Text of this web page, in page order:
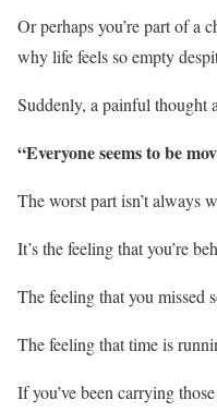
Or perhaps you’re part of a
why life feels so empty
Suddenly, a painful thought
“Everyone seems to be
The worst part isn’t always
It’s the feeling that you’re
The feeling that you missed
The feeling that time is
If you’ve been carrying